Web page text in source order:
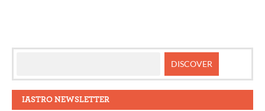
IASTRO NEWSLETTER